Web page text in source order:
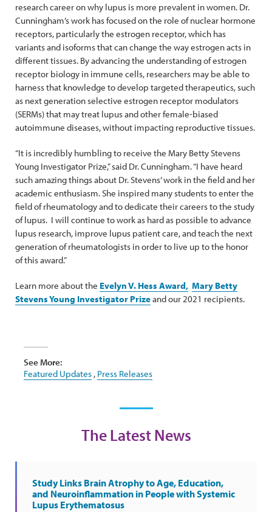
research career on why lupus is more prevalent in women. Dr.
Cunningham’s work has focused on the role of nuclear hormone
receptors, particularly the estrogen receptor, which has
variants and isoforms that can change the way estrogen acts in
different tissues. By advancing the understanding of estrogen
receptor biology in immune cells, researchers may be able to
harness that knowledge to develop targeted therapeutics, such
as next generation selective estrogen receptor modulators
(SERMs) that may treat lupus and other female-biased
autoimmune diseases, without impacting reproductive tissues.
“It is incredibly humbling to receive the Mary Betty Stevens
Young Investigator Prize,” said Dr. Cunningham. “I have heard
such amazing things about Dr. Stevens’ work in the field and her
academic enthusiasm. She inspired many students to enter the
field of rheumatology and to dedicate their careers to the study
of lupus. I will continue to work as hard as possible to advance
lupus research, improve lupus patient care, and teach the next
generation of rheumatologists in order to live up to the honor
of this award.”
Learn more about the Evelyn V. Hess Award, Mary Betty
Stevens Young Investigator Prizeand our 2021 recipients.
See More:
Featured Updates , Press Releases
The Latest News
Study Links Brain Atrophy to Age, Education,
and Neuroinflammation in People with Systemic
Lupus Erythematosus